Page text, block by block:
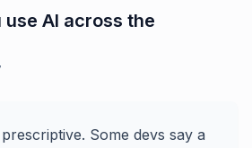
use AI across the
Some devs say a